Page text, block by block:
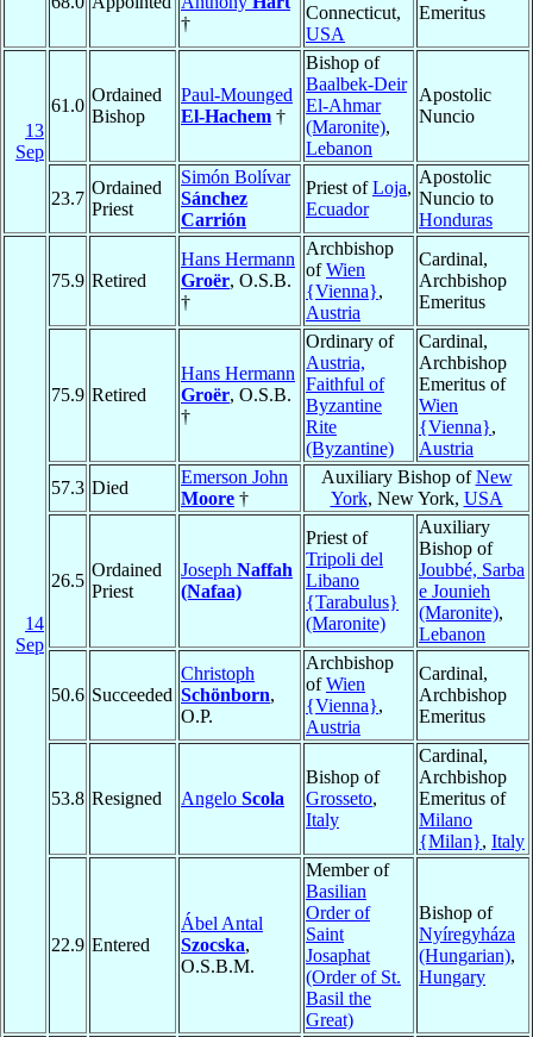
†
Connecticut,
USA
Emeritus
13
Sep
61.0
Ordained
Bishop
Paul-Mounged
El-Hachem †
Bishop of
Baalbek-Deir
El-Ahmar
(Maronite),
Lebanon
Apostolic
Nuncio
23.7
Ordained
Priest
Simón Bolívar
Sánchez
Carrión
Priest ofLoja,
Ecuador
Apostolic
Nuncio to
Honduras
14
Sep
75.9 Retired
Hans Hermann
Groër, O.S.B.
†
Archbishop
ofWien
{Vienna},
Austria
Cardinal,
Archbishop
Emeritus
75.9 Retired
Hans Hermann
Groër, O.S.B.
†
Ordinary of
Austria,
Faithful of
Byzantine
Rite
(Byzantine)
Cardinal,
Archbishop
Emeritus of
Wien
{Vienna},
Austria
57.3 Died
Emerson John
Moore †
Auxiliary Bishop ofNew
York, New York, USA
26.5
Ordained
Priest
Joseph Naffah
(Nafaa)
Priest of
Tripoli del
Libano
{Tarabulus}
(Maronite)
Auxiliary
Bishop of
Joubbé, Sarba
e Jounieh
(Maronite),
Lebanon
50.6 Succeeded
Christoph
Schönborn,
O.P.
Archbishop
ofWien
{Vienna},
Austria
Cardinal,
Archbishop
Emeritus
53.8 Resigned Angelo Scola
Bishop of
Grosseto,
Italy
Cardinal,
Archbishop
Emeritus of
Milano
{Milan}, Italy
22.9 Entered
Ábel Antal
Szocska,
O.S.B.M.
Member of
Basilian
Order of
Saint
Josaphat
(Order of St.
Basil the
Great)
Bishop of
Nyíregyháza
(Hungarian),
Hungary